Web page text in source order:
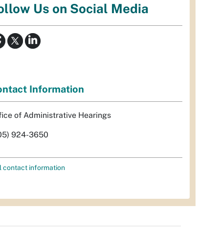
Us on Social Media
Information
of Administrative Hearings
924-3650
contact information